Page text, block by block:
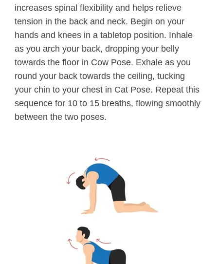
increases spinal flexibility and helps relieve
tension in the back and neck. Begin on your
hands and knees in a tabletop position. Inhale
as you arch your back, dropping your belly
towards the floor in Cow Pose. Exhale as you
round your back towards the ceiling, tucking
your chin to your chest in Cat Pose. Repeat this
sequence for 10 to 15 breaths, flowing smoothly
between the two poses.